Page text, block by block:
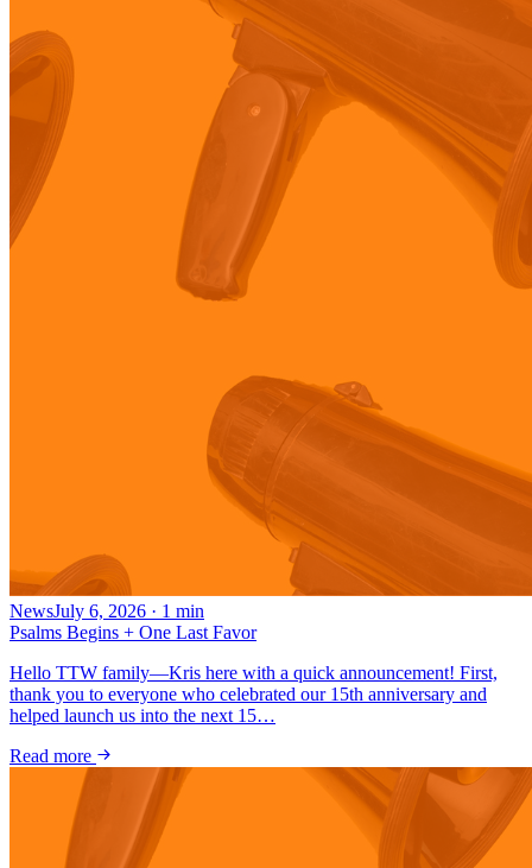
NewsJuly 6, 2026 · 1 min
Psalms Begins + One Last Favor
Hello TTW family—Kris here with a quick announcement! First,
thank you to everyone who celebrated our 15th anniversary and
helped launch us into the next 15…
Read more